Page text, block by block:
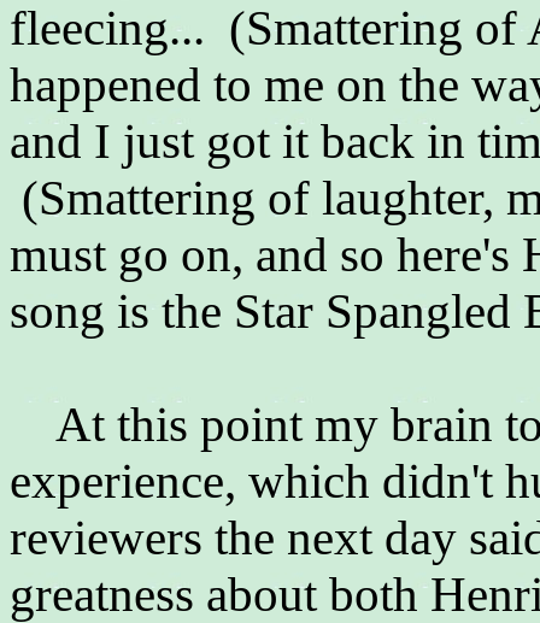
fleecing... (Smattering
happened to me on the
and I just got it back in
(Smattering of laughter,
must go on, and so
song is the Star Spangled
At this point my brain
experience, which didn't
reviewers the next day
greatness about both